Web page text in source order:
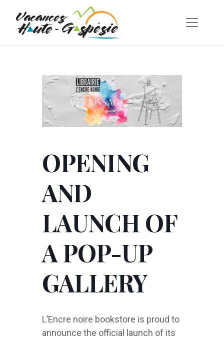
OPENING
AND
LAUNCH OF
A POP-UP
GALLERY
L’Encre noire bookstore is proud to
announce the official launch of its